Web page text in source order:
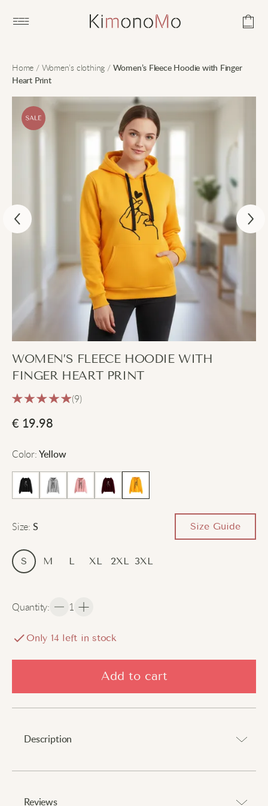
Open main menu
Home / Women’s clothing / Women’s Fleece Hoodie with Finger
Heart Print
WOMEN’S FLEECE HOODIE WITH
FINGER HEART PRINT
(9)
€ 19.98
Color: Yellow
Size: S Size Guide
S M L XL 2XL 3XL
Quantity: 1
Only 14 left in stock
Add to cart
Description
Reviews